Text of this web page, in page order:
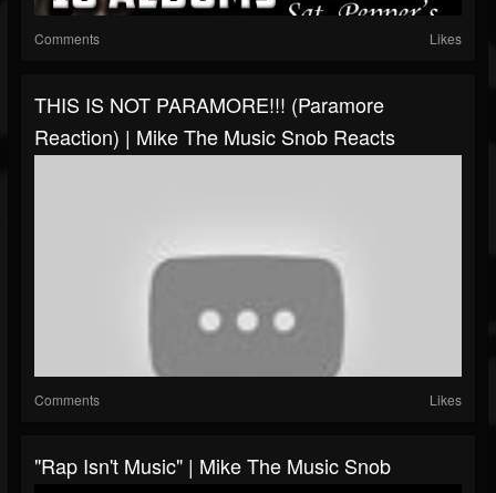
Comments Likes
THIS IS NOT PARAMORE!!! (Paramore
Reaction) | Mike The Music Snob Reacts
Comments Likes
"Rap Isn't Music" | Mike The Music Snob